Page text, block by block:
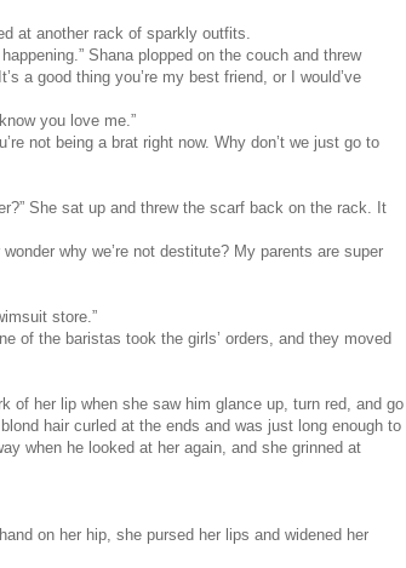
at another rack of sparkly outfits.
Shana plopped on the couch and threw
a good thing you’re my best friend, or I would’ve
you love me.”
not being a brat right now. Why don’t we just go to
She sat up and threw the scarf back on the rack. It
why we’re not destitute? My parents are super
store.”
of the baristas took the girls’ orders, and they moved
of her lip when she saw him glance up, turn red, and go
hair curled at the ends and was just long enough to
when he looked at her again, and she grinned at
on her hip, she pursed her lips and widened her